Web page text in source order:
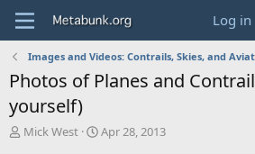
Log in
Images and Videos: Contrails, Skies, and
Photos of Planes and
yourself)
T
Mick West
S
Apr 28, 2013